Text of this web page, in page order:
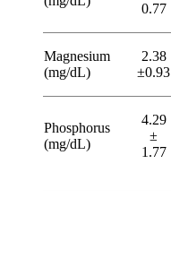
0.77
Magnesium
(mg/dL)
2.38
±0.93
Phosphorus
(mg/dL)
4.29
±
1.77